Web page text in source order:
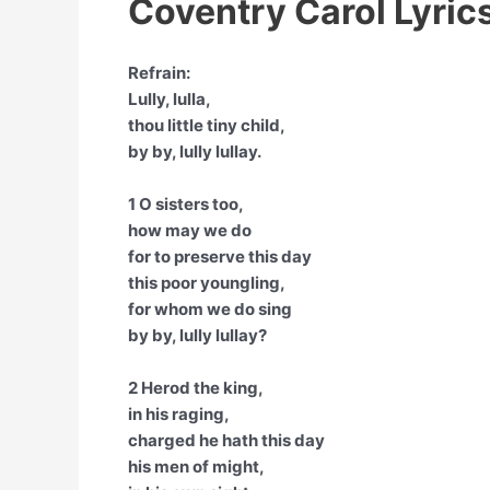
Coventry Carol
Refrain:
Lully, lulla,
thou little tiny child,
by by, lully lullay.
1 O sisters too,
how may we do
for to preserve this day
this poor youngling,
for whom we do sing
by by, lully lullay?
2 Herod the king,
in his raging,
charged he hath this day
his men of might,